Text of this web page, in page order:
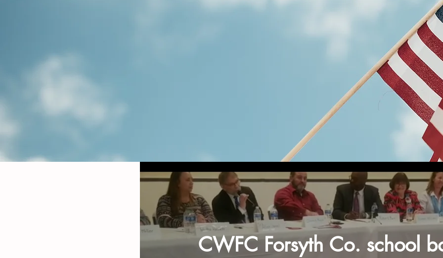
CWFC Forsyth Co. school